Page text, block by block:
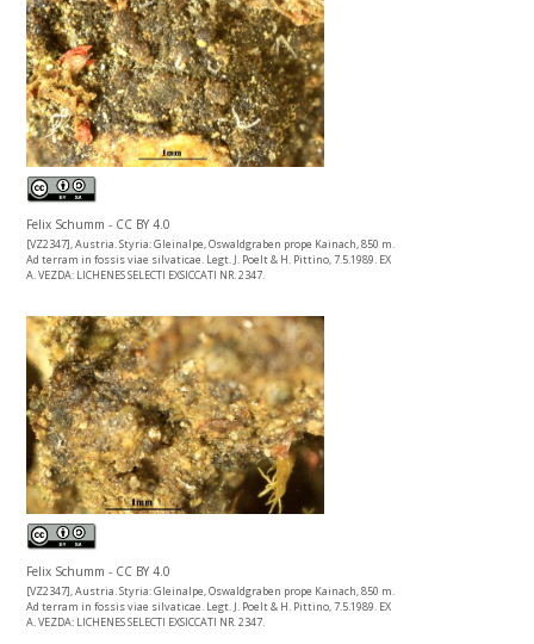
Felix Schumm - CC BY 4.0
[VZ2347], Austria. Styria: Gleinalpe, Oswaldgraben prope Kainach, 850 m.
Ad terram in fossis viae silvaticae. Legt. J. Poelt & H. Pittino, 7.5.1989. EX
A. VEZDA: LICHENES SELECTI EXSICCATI NR. 2347.
Felix Schumm - CC BY 4.0
[VZ2347], Austria. Styria: Gleinalpe, Oswaldgraben prope Kainach, 850 m.
Ad terram in fossis viae silvaticae. Legt. J. Poelt & H. Pittino, 7.5.1989. EX
A. VEZDA: LICHENES SELECTI EXSICCATI NR. 2347.